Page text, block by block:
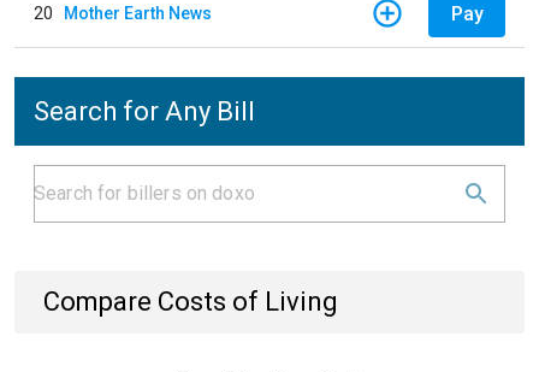
20 Mother Earth News Pay
Search for Any Bill
Compare Costs of Living